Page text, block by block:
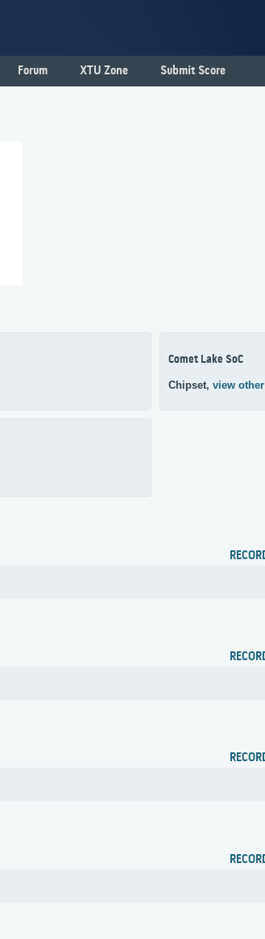
Forum XTU Zone Submit Score
Comet Lake SoC
Chipset, view